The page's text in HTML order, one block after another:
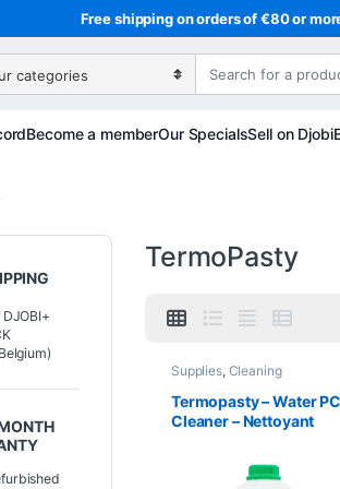
Free shipping on orders of €80 or
for:
Become a memberOur SpecialsSell on Djobi
TermoPasty
Supplies, Cleaning
Termopasty – Water
Cleaner – Nettoyant
circuits imprimés et
résidus de soudure